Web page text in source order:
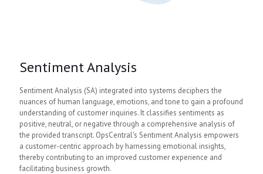
Sentiment Analysis
Sentiment Analysis (SA) integrated into systems deciphers the
nuances of human language, emotions, and tone to gain a profound
understanding of customer inquiries. It classifies sentiments as
positive, neutral, or negative through a comprehensive analysis of
the provided transcript. OpsCentral's Sentiment Analysis empowers
a customer-centric approach by harnessing emotional insights,
thereby contributing to an improved customer experience and
facilitating business growth.